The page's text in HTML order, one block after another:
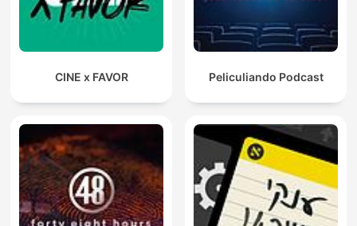
CINE x FAVOR Peliculiando Podcast